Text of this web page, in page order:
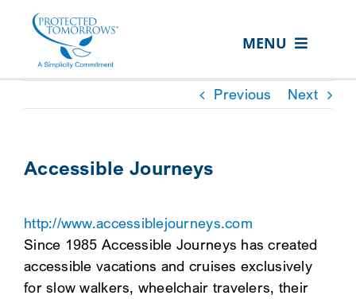
content
MENU
ABOUT US
RESOURCE HUB
CONTACT US
Previous Next
Accessible Journeys
http://www.accessiblejourneys.com
Since 1985 Accessible Journeys has created
accessible vacations and cruises exclusively
for slow walkers, wheelchair travelers, their